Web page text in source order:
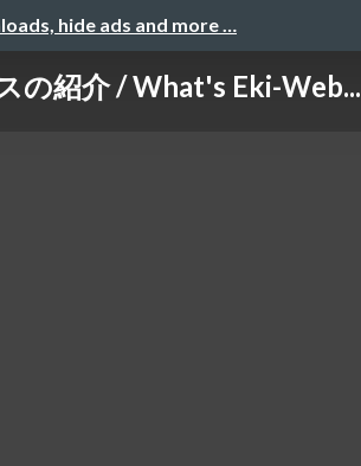
hide ads and more …
の紹介 / What's Eki-Web...